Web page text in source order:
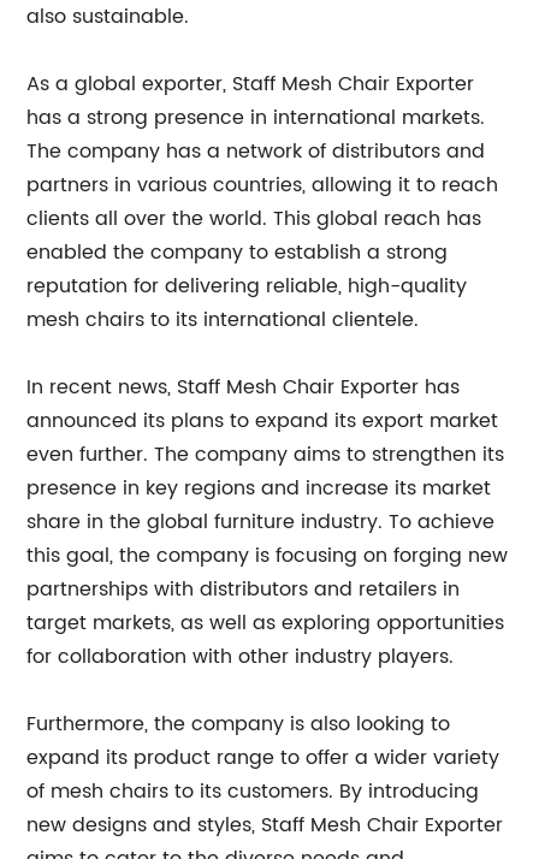
also sustainable.
As a global exporter, Staff Mesh Chair Exporter
has a strong presence in international markets.
The company has a network of distributors and
partners in various countries, allowing it to reach
clients all over the world. This global reach has
enabled the company to establish a strong
reputation for delivering reliable, high-quality
mesh chairs to its international clientele.
In recent news, Staff Mesh Chair Exporter has
announced its plans to expand its export market
even further. The company aims to strengthen its
presence in key regions and increase its market
share in the global furniture industry. To achieve
this goal, the company is focusing on forging new
partnerships with distributors and retailers in
target markets, as well as exploring opportunities
for collaboration with other industry players.
Furthermore, the company is also looking to
expand its product range to offer a wider variety
of mesh chairs to its customers. By introducing
new designs and styles, Staff Mesh Chair Exporter